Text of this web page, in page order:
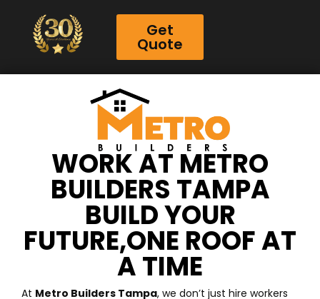
Get
Quote
WORK AT METRO
BUILDERS TAMPA
BUILD YOUR
FUTURE,ONE ROOF AT
A TIME
At Metro Builders Tampa, we don’t just hire workers